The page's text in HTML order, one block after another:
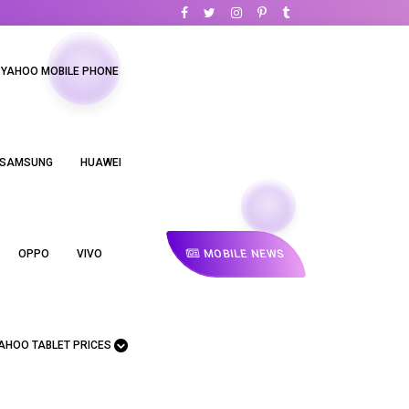
YAHOO MOBILE PHONE
HUAWEI
OPPO VIVO
TABLET PRICES
MOBILE NEWS